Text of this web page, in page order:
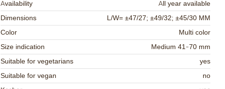
Availability
All year available
Dimensions
L/W= ±47/27; ±49/32; ±45/30 MM
Color
Multi color
Size indication
Medium 41-70 mm
Suitable for vegetarians
yes
Suitable for vegan
no